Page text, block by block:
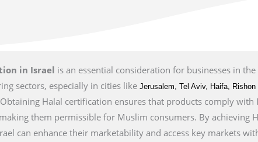
in Israel is an essential consideration for businesses in
sectors, especially in cities like Jerusalem, Tel Aviv, Haifa,
Halal certification ensures that products comply with
them permissible for Muslim consumers. By achieving
can enhance their marketability and access key markets